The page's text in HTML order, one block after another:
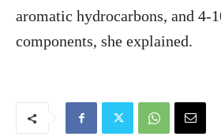
aromatic hydrocarbons, and 4-
components, she explained.